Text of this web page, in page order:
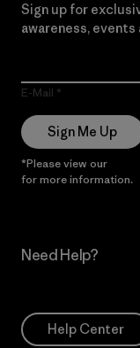
Sign up for
awareness, events
E-Mail
Sign Me Up
*Please view our
for more information.
Need Help?
Help Center